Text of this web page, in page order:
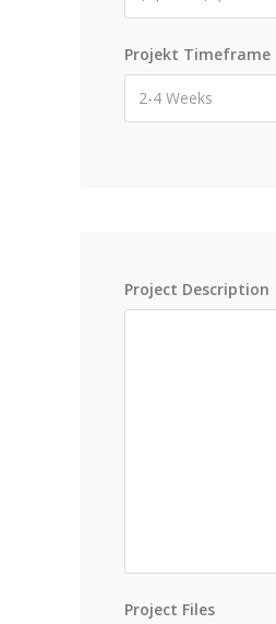
Projekt Timeframe
2-4 Weeks
Project Description
Project Files